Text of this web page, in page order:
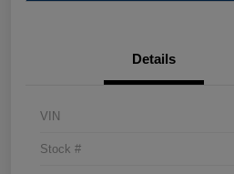
Details
VIN
Stock #